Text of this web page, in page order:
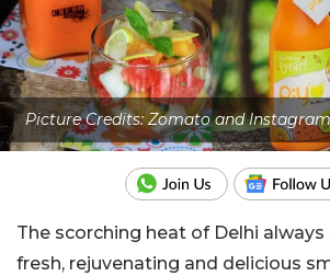
Picture Credits: Zomato and
The scorching heat of Delhi
fresh, rejuvenating and delicious